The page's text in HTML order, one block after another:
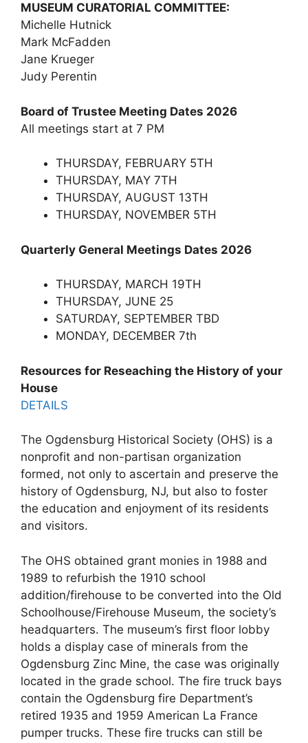
MUSEUM CURATORIAL COMMITTEE:
Michelle Hutnick
Mark McFadden
Jane Krueger
Judy Perentin
Board of Trustee Meeting Dates 2026
All meetings start at 7 PM
THURSDAY, FEBRUARY 5TH
THURSDAY, MAY 7TH
THURSDAY, AUGUST 13TH
THURSDAY, NOVEMBER 5TH
Quarterly General Meetings Dates 2026
THURSDAY, MARCH 19TH
THURSDAY, JUNE 25
SATURDAY, SEPTEMBER TBD
MONDAY, DECEMBER 7th
Resources for Reseaching the History of your
House
DETAILS
The Ogdensburg Historical Society (OHS) is a
nonprofit and non-partisan organization
formed, not only to ascertain and preserve the
history of Ogdensburg, NJ, but also to foster
the education and enjoyment of its residents
and visitors.
The OHS obtained grant monies in 1988 and
1989 to refurbish the 1910 school
addition/firehouse to be converted into the Old
Schoolhouse/Firehouse Museum, the society’s
headquarters. The museum’s first floor lobby
holds a display case of minerals from the
Ogdensburg Zinc Mine, the case was originally
located in the grade school. The fire truck bays
contain the Ogdensburg fire Department’s
retired 1935 and 1959 American La France
pumper trucks. These fire trucks can still be